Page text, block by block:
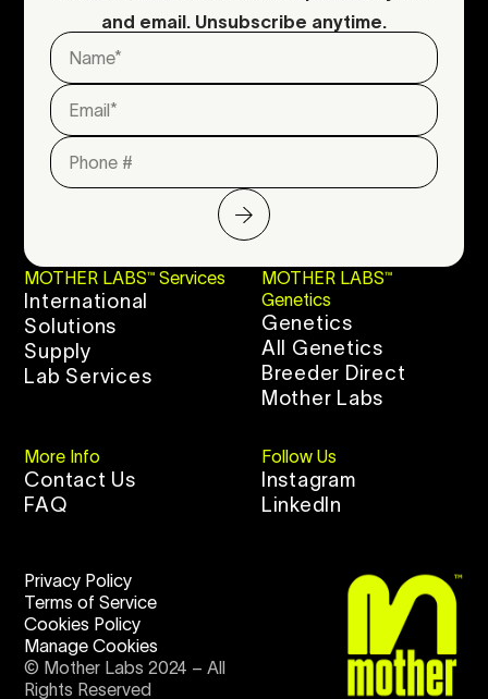
and email. Unsubscribe anytime.
MOTHER LABS™ Services
International
Solutions
Supply
Lab Services
MOTHER LABS™
Genetics
Genetics
All Genetics
Breeder Direct
Mother Labs
More Info
Contact Us
FAQ
Follow Us
Instagram
LinkedIn
Privacy Policy
Terms of Service
Cookies Policy
Manage Cookies
© Mother Labs 2024 – All
Rights Reserved